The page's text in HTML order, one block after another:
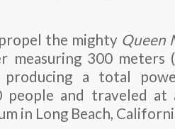
the mighty Queen
measuring 300 meters
a total
people and traveled
in Long Beach,